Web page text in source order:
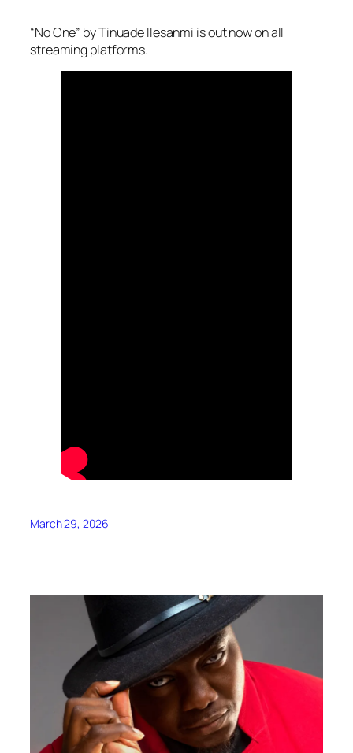
“No One” by Tinuade Ilesanmi is out now on all
streaming platforms.
March 29, 2026